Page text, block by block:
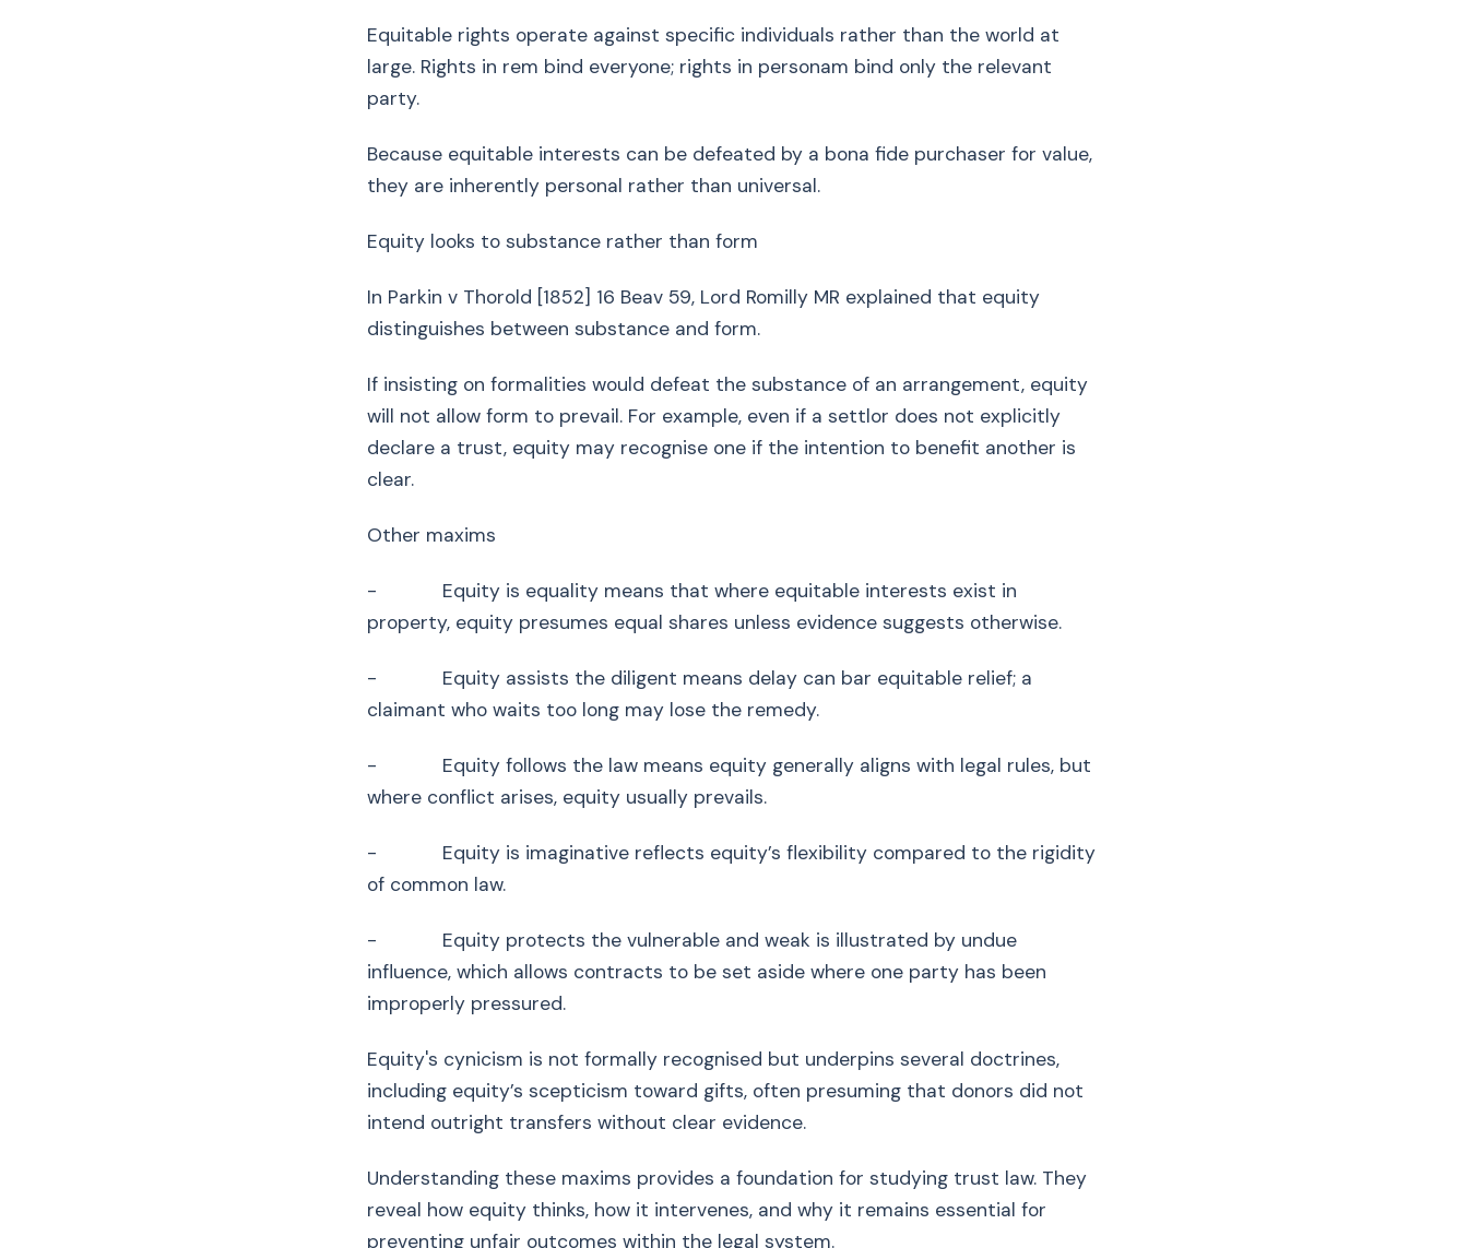
Equitable rights operate against specific individuals rather than the world at
large. Rights in rem bind everyone; rights in personam bind only the relevant
party.
Because equitable interests can be defeated by a bona fide purchaser for value,
they are inherently personal rather than universal.
Equity looks to substance rather than form
In Parkin v Thorold [1852] 16 Beav 59, Lord Romilly MR explained that equity
distinguishes between substance and form.
If insisting on formalities would defeat the substance of an arrangement, equity
will not allow form to prevail. For example, even if a settlor does not explicitly
declare a trust, equity may recognise one if the intention to benefit another is
clear.
Other maxims
- Equity is equality means that where equitable interests exist in
property, equity presumes equal shares unless evidence suggests otherwise.
- Equity assists the diligent means delay can bar equitable relief; a
claimant who waits too long may lose the remedy.
- Equity follows the law means equity generally aligns with legal rules, but
where conflict arises, equity usually prevails.
- Equity is imaginative reflects equity’s flexibility compared to the rigidity
of common law.
- Equity protects the vulnerable and weak is illustrated by undue
influence, which allows contracts to be set aside where one party has been
improperly pressured.
Equity's cynicism is not formally recognised but underpins several doctrines,
including equity’s scepticism toward gifts, often presuming that donors did not
intend outright transfers without clear evidence.
Understanding these maxims provides a foundation for studying trust law. They
reveal how equity thinks, how it intervenes, and why it remains essential for
preventing unfair outcomes within the legal system.